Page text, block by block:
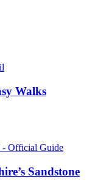
Walks
Sandstone